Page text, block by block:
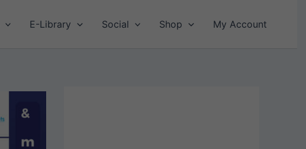
E-Library Social Shop My Account